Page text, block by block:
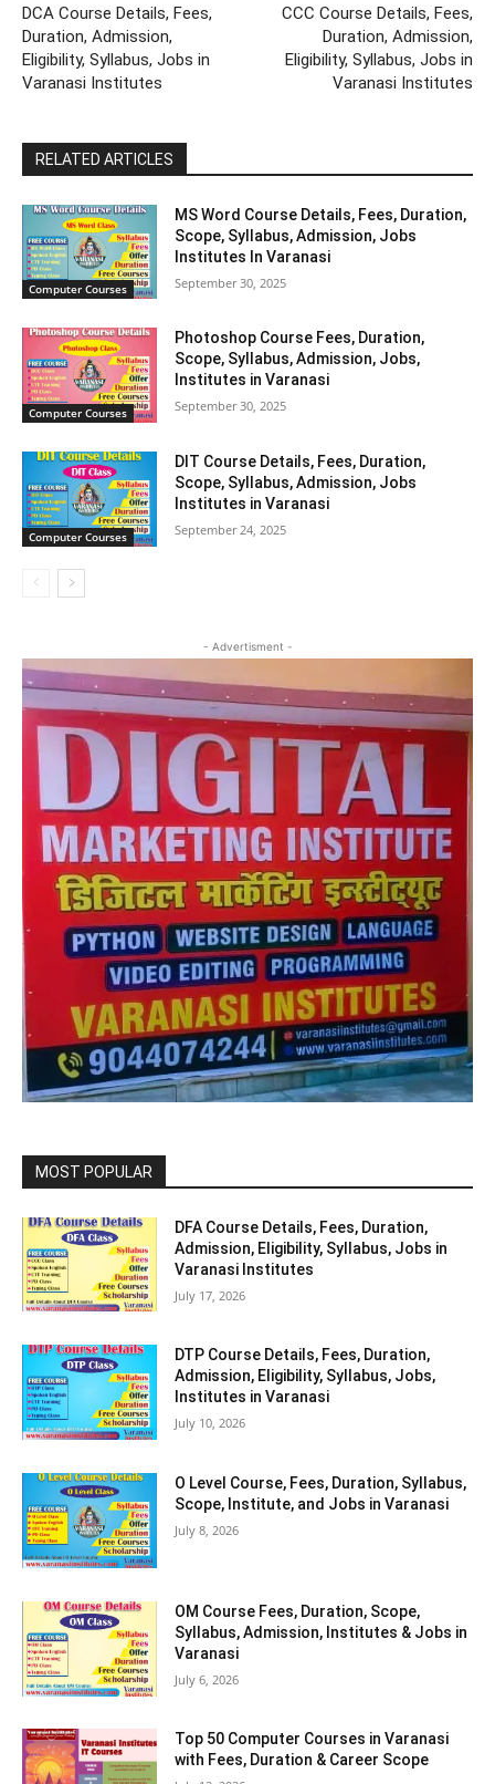
DCA Course Details, Fees,
Duration, Admission,
Eligibility, Syllabus, Jobs in
Varanasi Institutes
CCC Course Details, Fees,
Duration, Admission,
Eligibility, Syllabus, Jobs in
Varanasi Institutes
RELATED ARTICLES
Computer Courses
MS Word Course Details, Fees, Duration,
Scope, Syllabus, Admission, Jobs
Institutes In Varanasi
September 30, 2025
Computer Courses
Photoshop Course Fees, Duration,
Scope, Syllabus, Admission, Jobs,
Institutes in Varanasi
September 30, 2025
Computer Courses
DIT Course Details, Fees, Duration,
Scope, Syllabus, Admission, Jobs
Institutes in Varanasi
September 24, 2025
- Advertisment -
MOST POPULAR
DFA Course Details, Fees, Duration,
Admission, Eligibility, Syllabus, Jobs in
Varanasi Institutes
July 17, 2026
DTP Course Details, Fees, Duration,
Admission, Eligibility, Syllabus, Jobs,
Institutes in Varanasi
July 10, 2026
O Level Course, Fees, Duration, Syllabus,
Scope, Institute, and Jobs in Varanasi
July 8, 2026
OM Course Fees, Duration, Scope,
Syllabus, Admission, Institutes & Jobs in
Varanasi
July 6, 2026
Top 50 Computer Courses in Varanasi
with Fees, Duration & Career Scope